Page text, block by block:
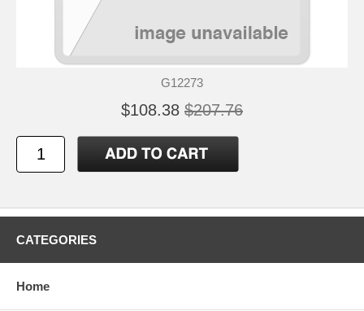
G12273
$108.38 $207.76
CATEGORIES
Home